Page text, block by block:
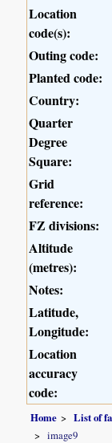
Location
code(s):
Outing code:
Planted code:
Country:
Quarter
Degree
Square:
Grid
reference:
FZ divisions:
Altitude
(metres):
Notes:
Latitude,
Longitude:
Location
accuracy
code:
Home List of
image9